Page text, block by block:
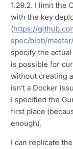
1.29.2. I limit the
with the key
(https://
spec/blob/
specify the
is possible for
without creating
isn't a Docker
I specified the
first place
enough).
I can replicate